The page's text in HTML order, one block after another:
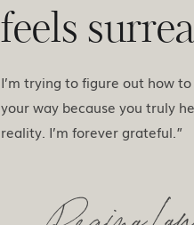
- Regina
feels
I’m trying to figure out how
your way because you truly
reality. I’m forever grateful.”